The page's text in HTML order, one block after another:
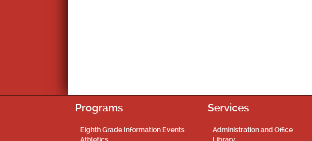
Programs
Eighth Grade Information Events
Services
Administration and Office